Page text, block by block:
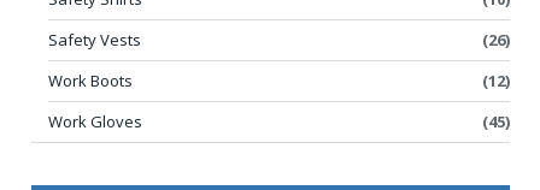
Safety Vests
(26)
Work Boots
(12)
Work Gloves
(45)